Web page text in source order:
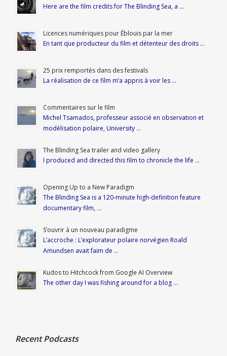
Here are the film credits for The Blinding Sea, a …
Licences numériques pour Éblouis par la mer
En tant que producteur du film et détenteur des droits …
25 prix remportés dans des festivals
La réalisation de ce film m’a appris à voir les …
Commentaires sur le film
Michel Tsamados, professeur associé en observation et
modélisation polaire, University …
The Blinding Sea trailer and video gallery
I produced and directed this film to chronicle the life …
Opening Up to a New Paradigm
The Blinding Sea is a 120-minute high-definition feature
documentary film, …
S’ouvrir à un nouveau paradigme
L’accroche : L’explorateur polaire norvégien Roald
Amundsen avait faim de …
Kudos to Hitchcock from Google AI Overview
The other day I was fishing around for a blog …
Recent Podcasts